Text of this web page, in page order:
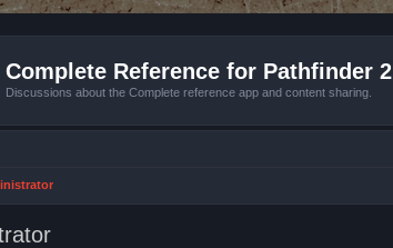
Complete Reference for Pathfinder 2
Discussions about the Complete reference app and content sharing.